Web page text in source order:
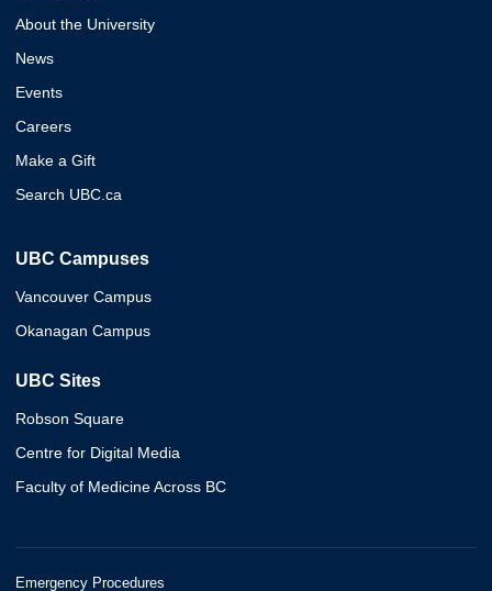
About the University
News
Events
Careers
Make a Gift
Search UBC.ca
UBC Campuses
Vancouver Campus
Okanagan Campus
UBC Sites
Robson Square
Centre for Digital Media
Faculty of Medicine Across BC
Emergency Procedures